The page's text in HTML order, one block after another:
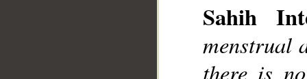
Sahih
menstrual
there is